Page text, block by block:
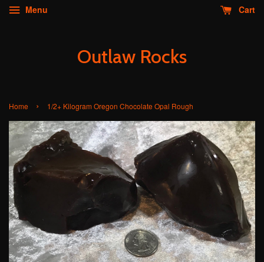
Menu Cart
Outlaw Rocks
Home › 1/2+ Kilogram Oregon Chocolate Opal Rough